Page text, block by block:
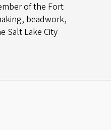
of the Fort
beadwork,
Salt Lake City